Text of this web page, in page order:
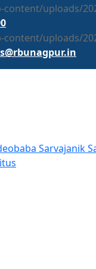
Sarvajanik